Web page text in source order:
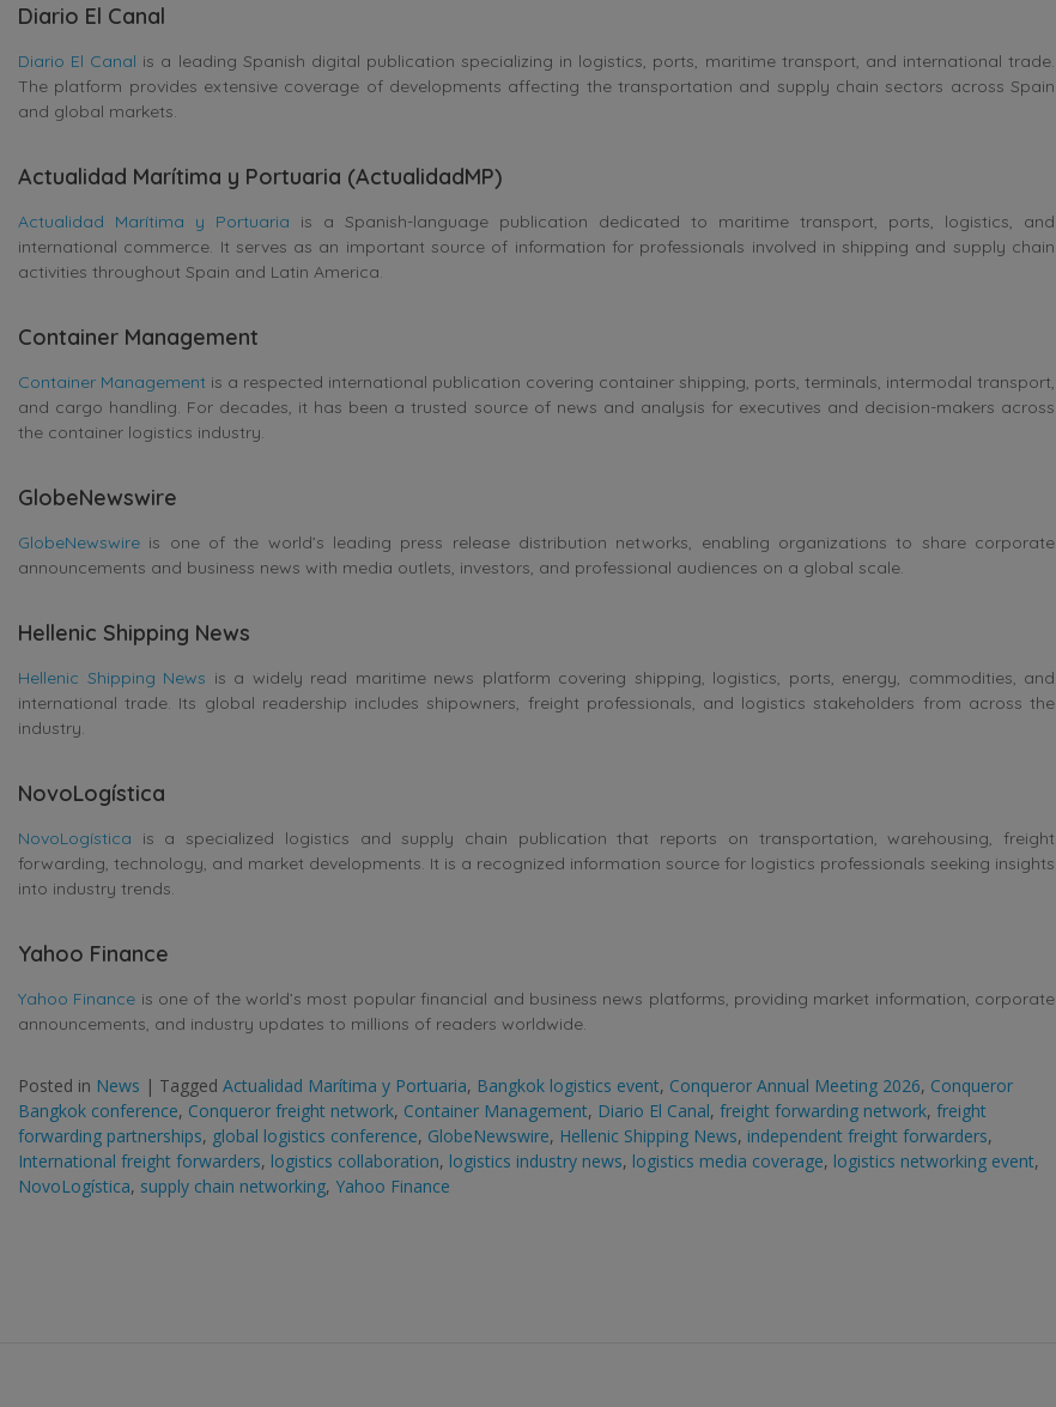
Diario El Canal
Diario El Canal is a leading Spanish digital publication specializing in logistics, ports, maritime transport, and international trade.
The platform provides extensive coverage of developments affecting the transportation and supply chain sectors across Spain
and global markets.
Actualidad Marítima y Portuaria (ActualidadMP)
Actualidad Marítima y Portuaria is a Spanish-language publication dedicated to maritime transport, ports, logistics, and
international commerce. It serves as an important source of information for professionals involved in shipping and supply chain
activities throughout Spain and Latin America.
Container Management
Container Management is a respected international publication covering container shipping, ports, terminals, intermodal transport,
and cargo handling. For decades, it has been a trusted source of news and analysis for executives and decision-makers across
the container logistics industry.
GlobeNewswire
GlobeNewswire is one of the world’s leading press release distribution networks, enabling organizations to share corporate
announcements and business news with media outlets, investors, and professional audiences on a global scale.
Hellenic Shipping News
Hellenic Shipping News is a widely read maritime news platform covering shipping, logistics, ports, energy, commodities, and
international trade. Its global readership includes shipowners, freight professionals, and logistics stakeholders from across the
industry.
NovoLogística
NovoLogística is a specialized logistics and supply chain publication that reports on transportation, warehousing, freight
forwarding, technology, and market developments. It is a recognized information source for logistics professionals seeking insights
into industry trends.
Yahoo Finance
Yahoo Finance is one of the world’s most popular financial and business news platforms, providing market information, corporate
announcements, and industry updates to millions of readers worldwide.
Posted in News | Tagged Actualidad Marítima y Portuaria, Bangkok logistics event, Conqueror Annual Meeting 2026, Conqueror
Bangkok conference, Conqueror freight network, Container Management, Diario El Canal, freight forwarding network, freight
forwarding partnerships, global logistics conference, GlobeNewswire, Hellenic Shipping News, independent freight forwarders,
International freight forwarders, logistics collaboration, logistics industry news, logistics media coverage, logistics networking event,
NovoLogística, supply chain networking, Yahoo Finance